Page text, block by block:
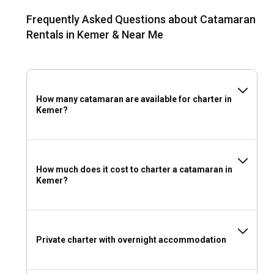
Marina Kemer is a popular port that offers 320 berths,
repair services, and excellent yachting facilities. For sailors
Should I rent a catamaran in Kemer with or without
a skipper?
charter offers guidance, expert navigation, and assurance
of safety. A skipperless charter allows personal navigation,
promising an unmatched sense of adventure.
Frequently Asked Questions about Catamaran
Rentals in Kemer & Near Me
How many catamaran are available for charter in
Kemer?
How much does it cost to charter a catamaran in
Kemer?
Private charter with overnight accommodation